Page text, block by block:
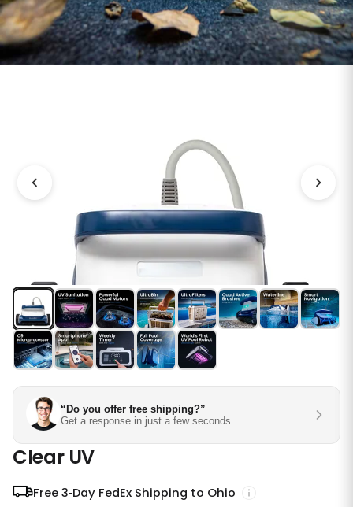
“Do you offer free shipping?”
Get a response in just a few seconds
Clear UV
Free 3‑Day FedEx Shipping to Ohio